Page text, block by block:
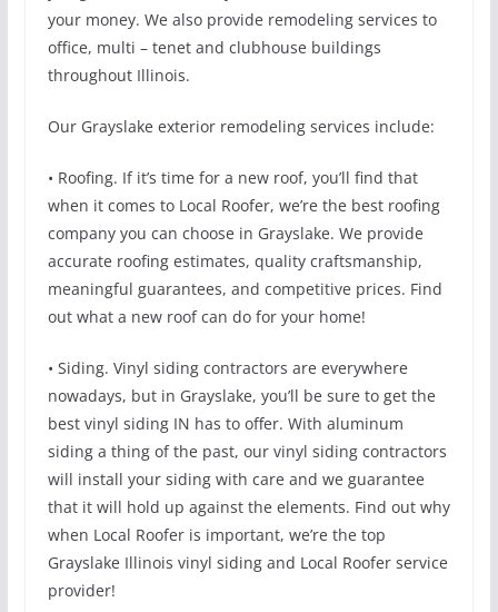
your money. We also provide remodeling services to
office, multi – tenet and clubhouse buildings
throughout Illinois.
Our Grayslake exterior remodeling services include:
• Roofing. If it’s time for a new roof, you’ll find that
when it comes to Local Roofer, we’re the best roofing
company you can choose in Grayslake. We provide
accurate roofing estimates, quality craftsmanship,
meaningful guarantees, and competitive prices. Find
out what a new roof can do for your home!
• Siding. Vinyl siding contractors are everywhere
nowadays, but in Grayslake, you’ll be sure to get the
best vinyl siding IN has to offer. With aluminum
siding a thing of the past, our vinyl siding contractors
will install your siding with care and we guarantee
that it will hold up against the elements. Find out why
when Local Roofer is important, we’re the top
Grayslake Illinois vinyl siding and Local Roofer service
provider!